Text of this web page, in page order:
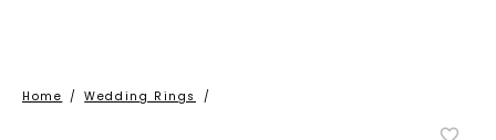
Home / Wedding Rings /